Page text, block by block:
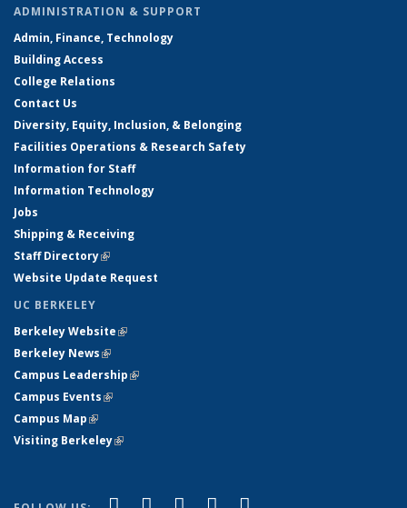
ADMINISTRATION & SUPPORT
Admin, Finance, Technology
Building Access
College Relations
Contact Us
Diversity, Equity, Inclusion, & Belonging
Facilities Operations & Research Safety
Information for Staff
Information Technology
Jobs
Shipping & Receiving
Staff Directory(link is external)
Website Update Request
UC BERKELEY
Berkeley Website(link is external)
Berkeley News(link is external)
Campus Leadership(link is external)
Campus Events(link is external)
Campus Map(link is external)
Visiting Berkeley(link is external)